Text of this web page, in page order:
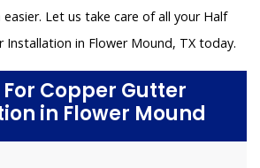
Let us take care of all your Half
Installation in Flower Mound, TX today.
Copper Gutter
in Flower Mound